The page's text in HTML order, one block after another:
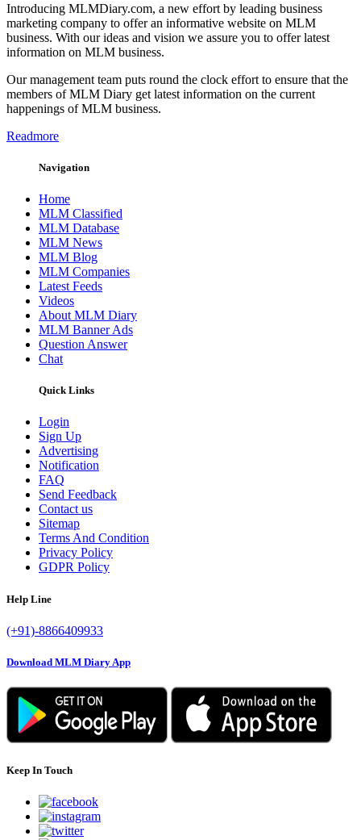
Introducing MLMDiary.com, a new effort by leading business
marketing company to offer an informative website on MLM
business. With our ideas and vision we assure you to offer latest
information on MLM business.
Our management team puts round the clock effort to ensure that the
members of MLM Diary get latest information on the current
happenings of MLM business.
Readmore
Navigation
Home
MLM Classified
MLM Database
MLM News
MLM Blog
MLM Companies
Latest Feeds
Videos
About MLM Diary
MLM Banner Ads
Question Answer
Chat
Quick Links
Login
Sign Up
Advertising
Notification
FAQ
Send Feedback
Contact us
Sitemap
Terms And Condition
Privacy Policy
GDPR Policy
Help Line
(+91)-8866409933
Download MLM Diary App
Keep In Touch